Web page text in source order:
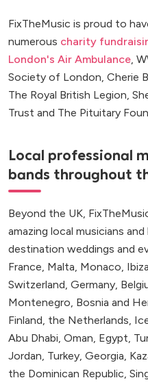
FixTheMusic is proud to
numerous charity
London's Air Ambulance,
Society of London, Cherie
The Royal British Legion,
Trust and The Pituitary
Local professional
bands throughout
Beyond the UK,
amazing local musicians
destination weddings and
France, Malta, Monaco,
Switzerland, Germany,
Montenegro, Bosnia and
Finland, the Netherlands,
Abu Dhabi, Oman, Egypt,
Jordan, Turkey, Georgia,
the Dominican Republic,